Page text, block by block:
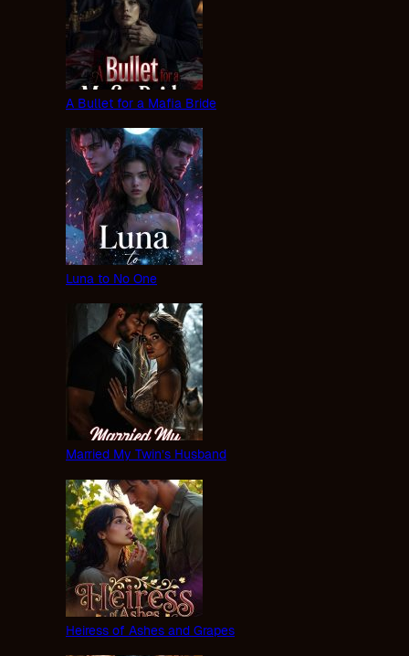
A Bullet for a Mafia Bride
Luna to No One
Married My Twin’s Husband
Heiress of Ashes and Grapes